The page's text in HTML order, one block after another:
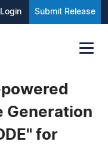
Login Submit Release
Generation
for